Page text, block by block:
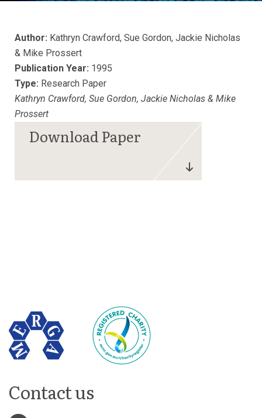
Author: Kathryn Crawford, Sue Gordon, Jackie Nicholas
& Mike Prossert
Publication Year: 1995
Type: Research Paper
Kathryn Crawford, Sue Gordon, Jackie Nicholas & Mike
Prossert
Contact us